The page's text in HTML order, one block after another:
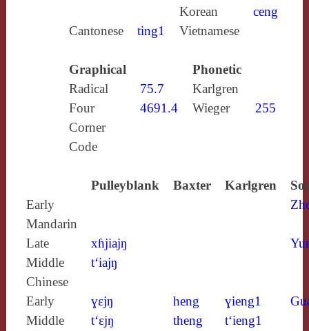
Korean
ceng
Cantonese
ting1 Vietnamese
Graphical
Phonetic
Radical
75.7
Karlgren
Four
Corner
Code
4691.4 Wieger 255
Pulleyblank Baxter Karlgren
Early
Mandarin
Late
Middle
Chinese
xɦjiajŋ
t‘iajŋ
Early
Middle
ɣɛjŋ
t‘ɛjŋ
heng
theng
ɣieng1
t‘ieng1